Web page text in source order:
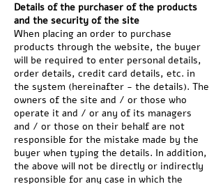
Details of the purchaser of the products
and the security of the site
When placing an order to purchase
products through the website, the buyer
will be required to enter personal details,
order details, credit card details, etc. in
the system (hereinafter - the details). The
owners of the site and / or those who
operate it and / or any of its managers
and / or those on their behalf are not
responsible for the mistake made by the
buyer when typing the details. In addition,
the above will not be directly or indirectly
responsible for any case in which the